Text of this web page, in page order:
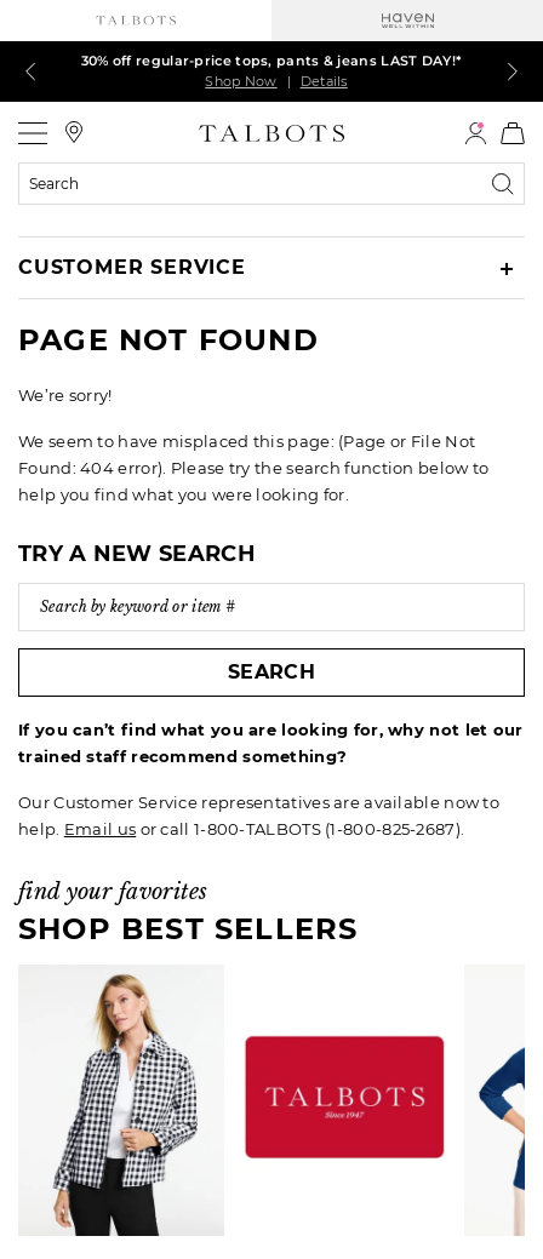
LAST DAY! 60% off dresses, skirts, jackets & MORE
Shop Now
| Details
EXTRA 50% off all other markdowns
Shop Now
| Details
LAST DAY! Extra 5% off with your card¹
Shop Now
| Details
30% off regular-price tops, pants & jeans LAST DAY!*
Shop Now
| Details
$150+ ships FREE*
Shop Now
| Details
Search
CUSTOMER SERVICE
PAGE NOT FOUND
We’re sorry!
We seem to have misplaced this page: (Page or File Not
Found: 404 error). Please try the search function below to
help you find what you were looking for.
TRY A NEW SEARCH
SEARCH
If you can’t find what you are looking for, why not let our
trained staff recommend something?
Our Customer Service representatives are available now to
help. Email us or call 1-800-TALBOTS (1-800-825-2687).
find your favorites
SHOP BEST SELLERS